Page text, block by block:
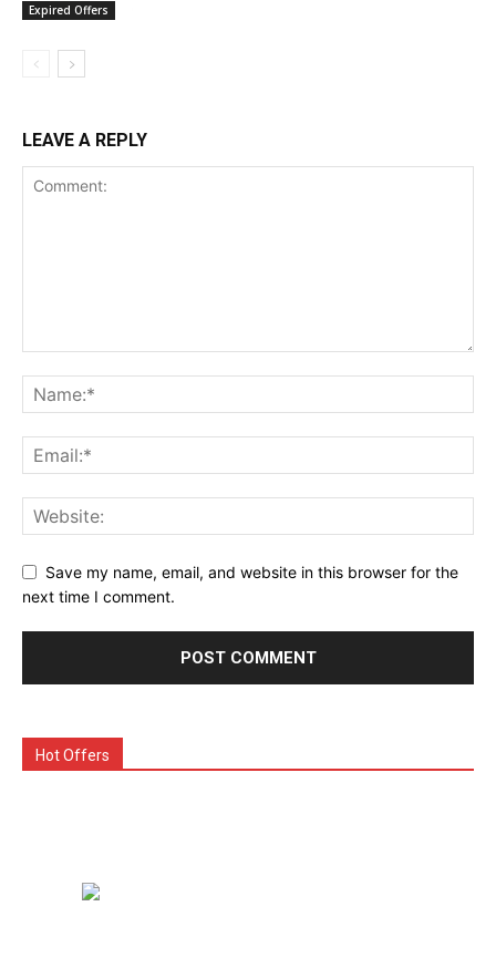
Expired Offers
LEAVE A REPLY
Save my name, email, and website in this browser for the
next time I comment.
Hot Offers